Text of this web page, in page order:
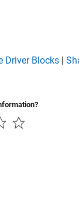
Driver Blocks |